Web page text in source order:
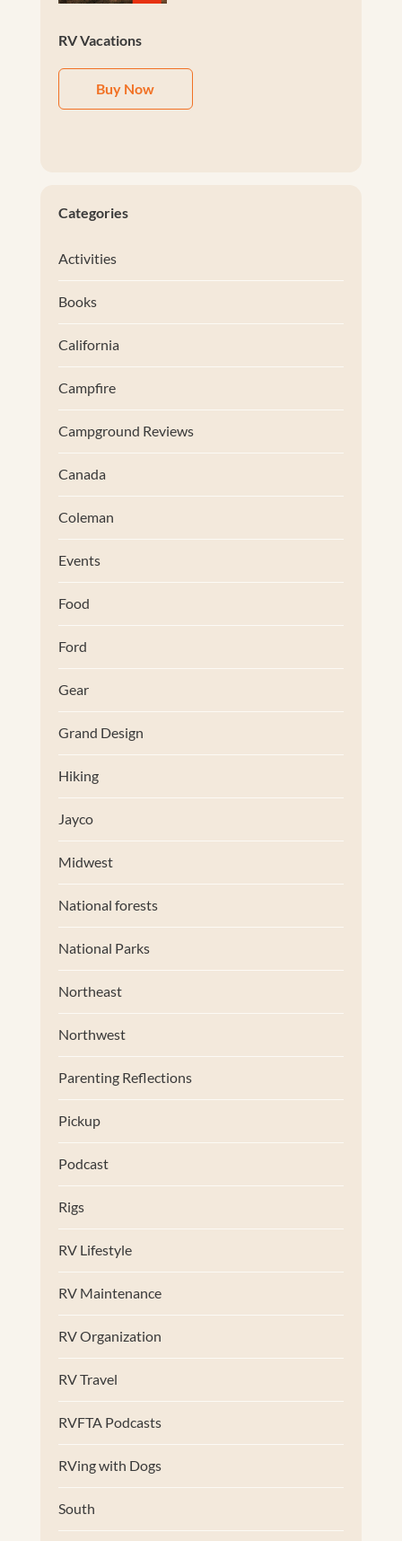
RV Vacations
Buy Now
Categories
Activities
Books
California
Campfire
Campground Reviews
Canada
Coleman
Events
Food
Ford
Gear
Grand Design
Hiking
Jayco
Midwest
National forests
National Parks
Northeast
Northwest
Parenting Reflections
Pickup
Podcast
Rigs
RV Lifestyle
RV Maintenance
RV Organization
RV Travel
RVFTA Podcasts
RVing with Dogs
South